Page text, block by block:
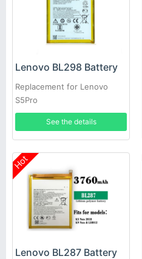
Lenovo BL298 Battery
Replacement for Lenovo
S5Pro
See the details
Hot
Lenovo BL287 Battery